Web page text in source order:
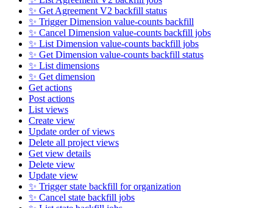
✨ Get Agreement V2 backfill status
✨ Trigger Dimension value-counts backfill
✨ Cancel Dimension value-counts backfill jobs
✨ List Dimension value-counts backfill jobs
✨ Get Dimension value-counts backfill status
✨ List dimensions
✨ Get dimension
Get actions
Post actions
List views
Create view
Update order of views
Delete all project views
Get view details
Delete view
Update view
✨ Trigger state backfill for organization
✨ Cancel state backfill jobs